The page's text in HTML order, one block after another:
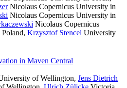
Nicolaus Copernicus University in
Nicolaus Copernicus University in
Nicolaus Copernicus
, Krzysztof Stencel University
in Maven Central
of Wellington, Jens Dietrich